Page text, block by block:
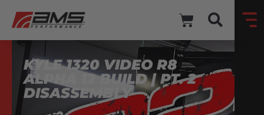
KYLE 1320 VIDEO R8
ALPHA 12 BUILD | PT. 2
DISASSEMBLY